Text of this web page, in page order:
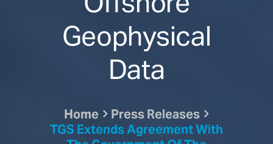
Geophysical
Data
Home Press Releases
TGS Extends Agreement With